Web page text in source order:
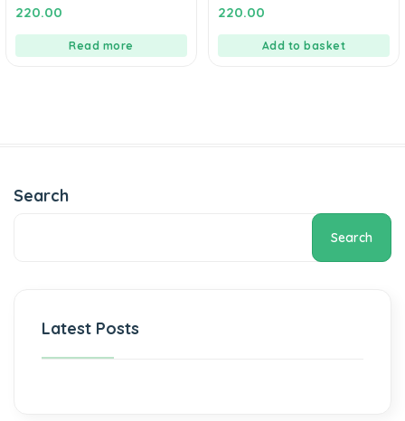
4.00
out of 5
220.00
Read more
0
out
220.00
Add to basket
Search
Search
Latest Posts